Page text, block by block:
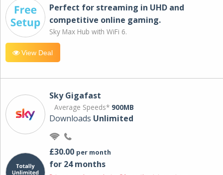
Perfect for streaming in UHD and
competitive online gaming.
Sky Max Hub with WiFi 6.
View Deal
Sky Gigafast
Average Speeds* 900MB
Downloads Unlimited
£30.00 per month
for 24 months